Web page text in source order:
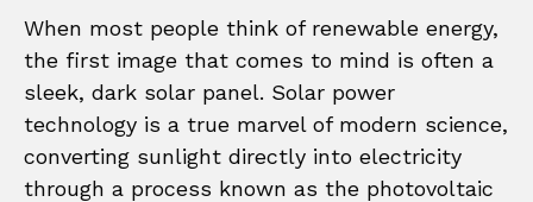
When most people think of renewable energy,
the first image that comes to mind is often a
sleek, dark solar panel. Solar power
technology is a true marvel of modern science,
converting sunlight directly into electricity
through a process known as the photovoltaic